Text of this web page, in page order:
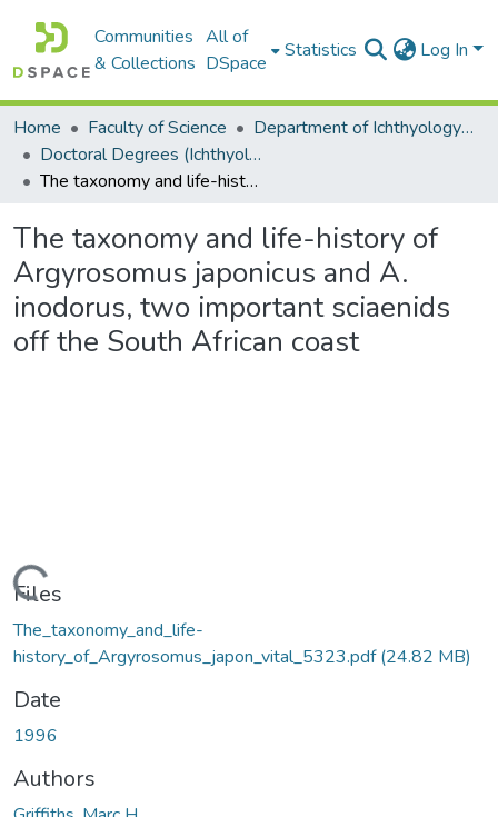
Communities
& Collections
All of
DSpace
Statistics Log In
Home Faculty of Science
Department of Ichthyology and Fisheries Science
Doctoral Degrees (Ichthyology and Fisheries Science)
The taxonomy and life-history of Argyrosomus japonicus and A. inodorus, two important sciaenids off the South African coast
The taxonomy and life-history of
Argyrosomus japonicus and A.
inodorus, two important sciaenids
off the South African coast
Files
The_taxonomy_and_life-
history_of_Argyrosomus_japon_vital_5323.pdf(24.82 MB)
Date
1996
Authors